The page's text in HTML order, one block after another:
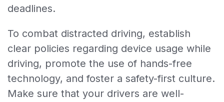
deadlines.
To combat distracted driving, establish
clear policies regarding device usage while
driving, promote the use of hands-free
technology, and foster a safety-first culture.
Make sure that your drivers are well-